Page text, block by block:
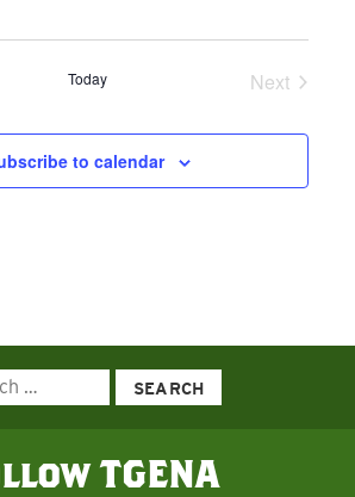
Today
Next
to calendar
TGENA